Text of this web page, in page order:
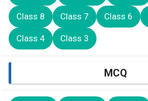
Class 8 Class 7 Class 6
Class 4 Class 3
MCQ